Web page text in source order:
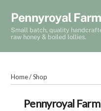
content
Pennyroyal
Small batch, quality
raw honey & boiled lollies.
Home/Shop
Pennyroyal